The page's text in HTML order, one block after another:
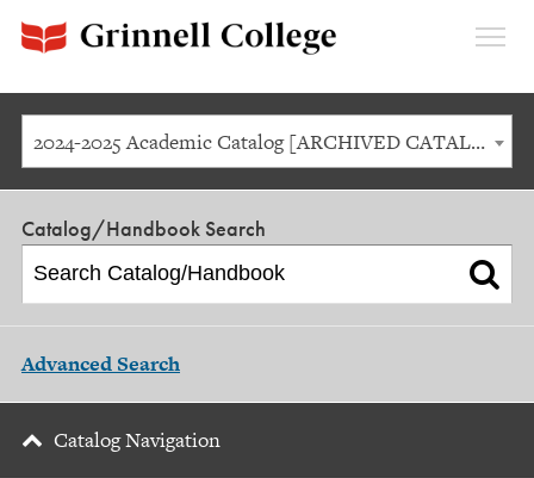
2024-2025 Academic Catalog [ARCHIVED CATALOG]
Catalog/Handbook Search
Advanced Search
Catalog Navigation